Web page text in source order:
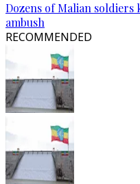
Dozens of Malian
ambush
RECOMMENDED